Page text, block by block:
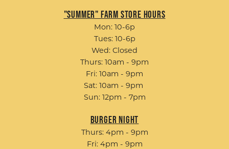
"Summer" Farm Store Hours
Mon: 10-6p
Tues: 10-6p
Wed: Closed
Thurs: 10am - 9pm
Fri: 10am - 9pm
Sat: 10am - 9pm
Sun: 12pm - 7pm
Burger Night
Thurs: 4pm - 9pm
Fri: 4pm - 9pm